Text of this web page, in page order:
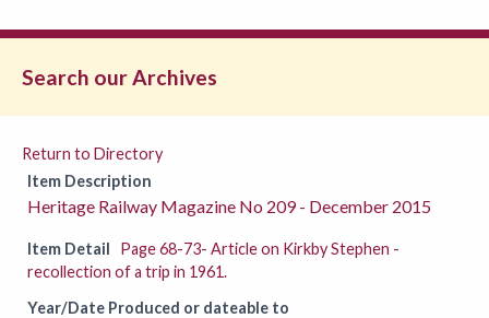
Search our Archives
Return to Directory
Item Description
Heritage Railway Magazine No 209 - December 2015
Item Detail
Page 68-73- Article on Kirkby Stephen -
recollection of a trip in 1961.
Year/Date Produced or dateable to